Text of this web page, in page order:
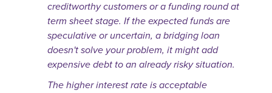
creditworthy customers or a funding round at
term sheet stage. If the expected funds are
speculative or uncertain, a bridging loan
doesn't solve your problem, it might add
expensive debt to an already risky situation.
The higher interest rate is acceptable